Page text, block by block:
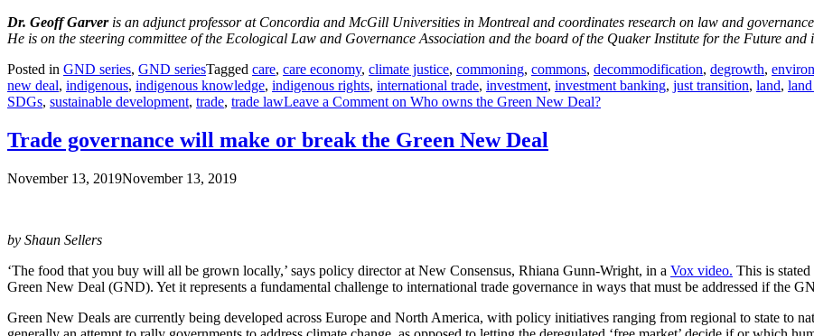
Dr. Geoff Garveris an adjunct professor at Concordia and McGill Universities in Montreal and coordinates research on law and
He is on the steering committee of the Ecological Law and Governance Association and the board of the Quaker Institute for the Future
Posted in GND series, GND seriesTagged care, care economy, climate justice, commoning, commons, decommodification, degrowth,
new deal, indigenous, indigenous knowledge, indigenous rights, international trade, investment, investment banking, just transition, land,
SDGs, sustainable development, trade, trade lawLeave a Comment on Who owns the Green New Deal?
Trade governance will make or break the Green New Deal
November 13, 2019November 13, 2019
by Shaun Sellers
‘The food that you buy will all be grown locally,’ says policy director at New Consensus, Rhiana Gunn-Wright, in a Vox video. This is
Green New Deal (GND). Yet it represents a fundamental challenge to international trade governance in ways that must be addressed if the
Green New Deals are currently being developed across Europe and North America, with policy initiatives ranging from regional to state to